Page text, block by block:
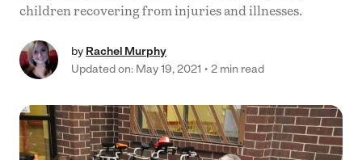
children recovering from injuries and illnesses.
by Rachel Murphy
Updated on: May 19, 2021
2 min read